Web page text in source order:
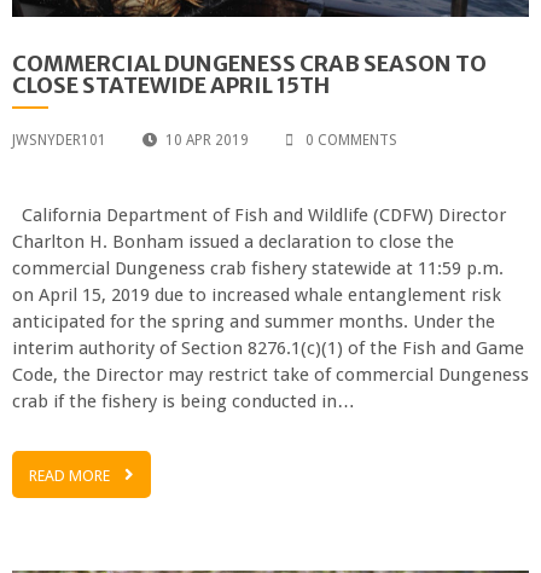
COMMERCIAL DUNGENESS CRAB SEASON TO
CLOSE STATEWIDE APRIL 15TH
JWSNYDER101 10 APR 2019 0 COMMENTS
California Department of Fish and Wildlife (CDFW) Director
Charlton H. Bonham issued a declaration to close the
commercial Dungeness crab fishery statewide at 11:59 p.m.
on April 15, 2019 due to increased whale entanglement risk
anticipated for the spring and summer months. Under the
interim authority of Section 8276.1(c)(1) of the Fish and Game
Code, the Director may restrict take of commercial Dungeness
crab if the fishery is being conducted in…
READ MORE